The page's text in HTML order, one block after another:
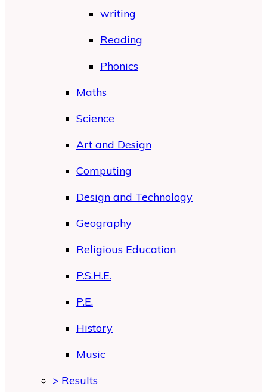
writing
Reading
Phonics
Maths
Science
Art and Design
Computing
Design and Technology
Geography
Religious Education
P.S.H.E.
P.E.
History
Music
> Results